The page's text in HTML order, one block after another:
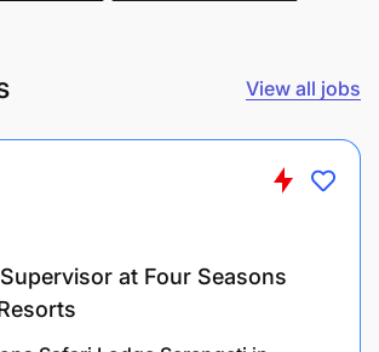
Chemistry or Chemical
experience
View all jobs
at Four Seasons